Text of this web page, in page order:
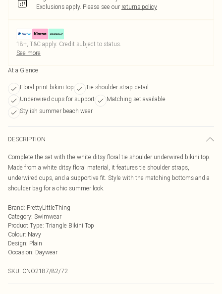
Exclusions apply. Please see our returns policy
18+, T&C apply. Credit subject to status.
See more
At a Glance
Floral print bikini top
Tie shoulder strap detail
Underwired cups for support
Matching set available
Stylish summer beach wear
DESCRIPTION
Complete the set with the white ditsy floral tie shoulder underwired bikini top.
Made from a white ditsy floral material, it features tie shoulder straps,
underwired cups, and a supportive fit. Style with the matching bottoms and a
shoulder bag for a chic summer look.
Brand: PrettyLittleThing
Category: Swimwear
Product Type: Triangle Bikini Top
Colour: Navy
Design: Plain
Occasion: Daywear
SKU: CNO2187/82/72